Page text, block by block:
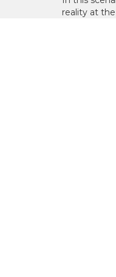
reality at